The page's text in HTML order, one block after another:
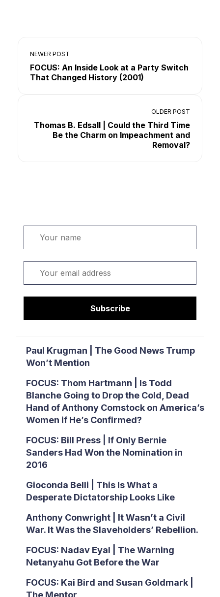
Subscribe
Paul Krugman | The Good News Trump
Won’t Mention
FOCUS: Thom Hartmann | Is Todd
Blanche Going to Drop the Cold, Dead
Hand of Anthony Comstock on America’s
Women if He’s Confirmed?
FOCUS: Bill Press | If Only Bernie
Sanders Had Won the Nomination in
2016
Gioconda Belli | This Is What a
Desperate Dictatorship Looks Like
Anthony Conwright | It Wasn’t a Civil
War. It Was the Slaveholders’ Rebellion.
FOCUS: Nadav Eyal | The Warning
Netanyahu Got Before the War
FOCUS: Kai Bird and Susan Goldmark |
The Mentor
NEWER POST
FOCUS: An Inside Look at a Party Switch
That Changed History (2001)
OLDER POST
Thomas B. Edsall | Could the Third Time
Be the Charm on Impeachment and
Removal?